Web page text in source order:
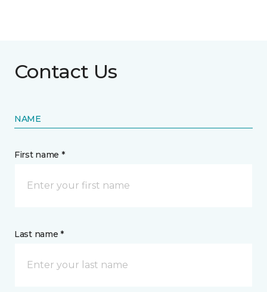
Contact Us
NAME
First name *
Last name *